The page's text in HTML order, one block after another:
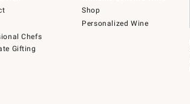
Chefs
Gifting
Shop
Personalized Wine